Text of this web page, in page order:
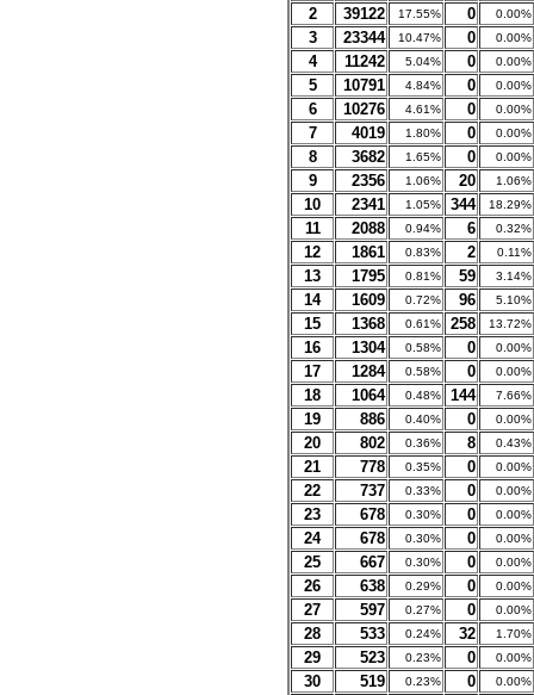
2 39122 17.55% 0 0.00%
3 23344 10.47% 0 0.00%
4 11242 5.04% 0 0.00%
5 10791 4.84% 0 0.00%
6 10276 4.61% 0 0.00%
7 4019 1.80% 0 0.00%
8 3682 1.65% 0 0.00%
9 2356 1.06% 20 1.06%
10 2341 1.05% 344 18.29%
11 2088 0.94% 6 0.32%
12 1861 0.83% 2 0.11%
13 1795 0.81% 59 3.14%
14 1609 0.72% 96 5.10%
15 1368 0.61% 258 13.72%
16 1304 0.58% 0 0.00%
17 1284 0.58% 0 0.00%
18 1064 0.48% 144 7.66%
19 886 0.40% 0 0.00%
20 802 0.36% 8 0.43%
21 778 0.35% 0 0.00%
22 737 0.33% 0 0.00%
23 678 0.30% 0 0.00%
24 678 0.30% 0 0.00%
25 667 0.30% 0 0.00%
26 638 0.29% 0 0.00%
27 597 0.27% 0 0.00%
28 533 0.24% 32 1.70%
29 523 0.23% 0 0.00%
30 519 0.23% 0 0.00%